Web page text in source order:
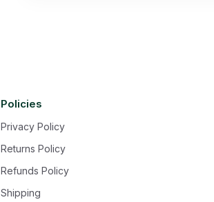
Policies
Privacy Policy
Returns Policy
Refunds Policy
Shipping